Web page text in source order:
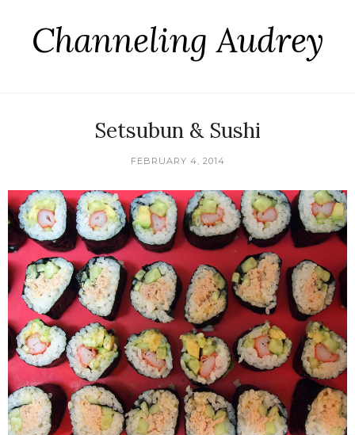
Channeling Audrey
Setsubun & Sushi
FEBRUARY 4, 2014